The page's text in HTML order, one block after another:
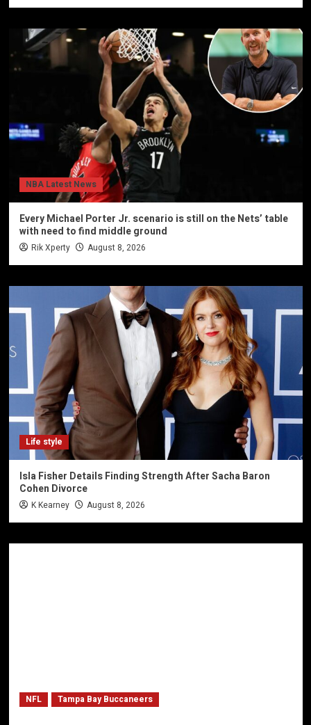
NBA Latest News
Every Michael Porter Jr. scenario is still on the Nets’ table
with need to find middle ground
Rik Xperty August 8, 2026
Life style
Isla Fisher Details Finding Strength After Sacha Baron
Cohen Divorce
K Kearney August 8, 2026
NFL Tampa Bay Buccaneers